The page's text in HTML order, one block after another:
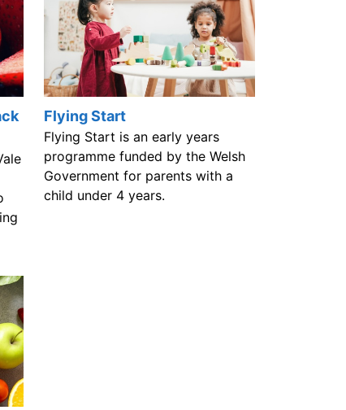
Flying Start
Flying Start is an early years
programme funded by the Welsh
Government for parents with a
child under 4 years.